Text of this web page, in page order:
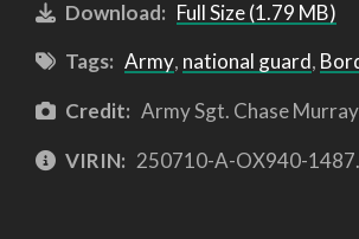
Download: Full Size (1.79 MB)
Tags: Army, national guard,
Credit: Army Sgt. Chase Murray
VIRIN: 250710-A-OX940-